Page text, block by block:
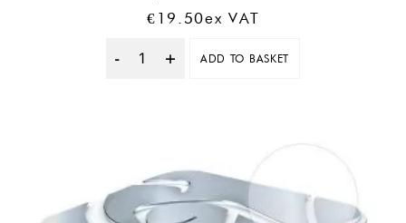
€ 19.50Ex VAT
Quantity
ADD TO BASKET